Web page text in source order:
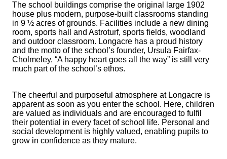
The school buildings comprise the original large 1902
house plus modern, purpose-built classrooms standing
in 9 ½ acres of grounds. Facilities include a new dining
room, sports hall and Astroturf, sports fields, woodland
and outdoor classroom. Longacre has a proud history
and the motto of the school’s founder, Ursula Fairfax-
Cholmeley, “A happy heart goes all the way” is still very
much part of the school’s ethos.
The cheerful and purposeful atmosphere at Longacre is
apparent as soon as you enter the school. Here, children
are valued as individuals and are encouraged to fulfil
their potential in every facet of school life. Personal and
social development is highly valued, enabling pupils to
grow in confidence as they mature.